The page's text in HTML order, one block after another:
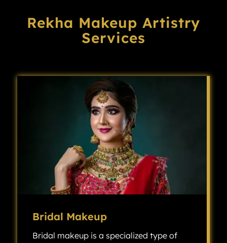
Rekha Makeup Artistry
Services
Bridal Makeup
Bridal makeup is a specialized type of